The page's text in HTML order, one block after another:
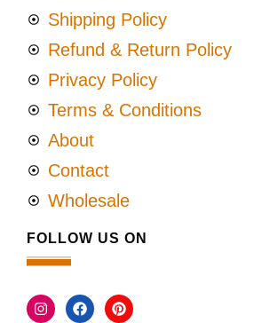
Shipping Policy
Refund & Return Policy
Privacy Policy
Terms & Conditions
About
Contact
Wholesale
FOLLOW US ON